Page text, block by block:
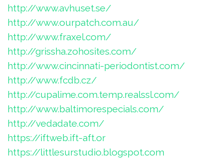
http://www.avhuset.se/
http://www.ourpatch.com.au/
http://www.fraxel.com/
http://grissha.zohosites.com/
http://www.cincinnati-periodontist.com/
http://www.fcdb.cz/
http://cupalime.com.temp.realssl.com/
http://www.baltimorespecials.com/
http://vedadate.com/
https://iftweb.ift-aft.or
https://littlesurstudio.blogspot.com